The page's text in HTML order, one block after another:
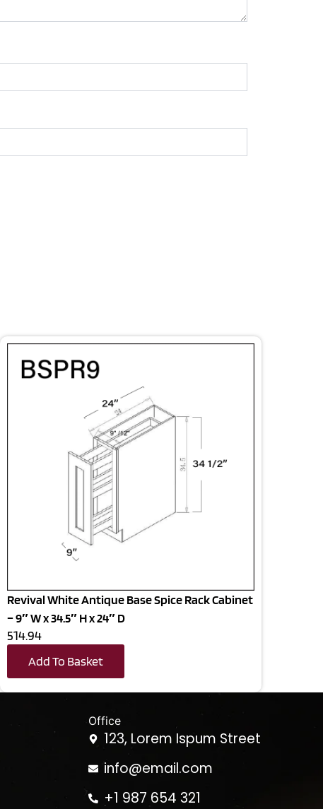
Revival White Antique Base Spice Rack Cabinet
– 9″ W x 34.5″ H x 24″ D
514.94
Add To Basket
Office
123, Lorem Ispum Street
info@email.com
+1 987 654 321